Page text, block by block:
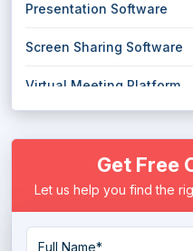
Presentation Software
Screen Sharing Software
Virtual Meeting Platform
Get Free
Let us help you find the